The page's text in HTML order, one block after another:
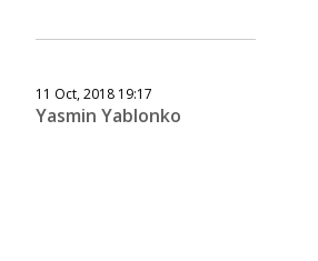
11 Oct, 2018 19:17
Yasmin Yablonko